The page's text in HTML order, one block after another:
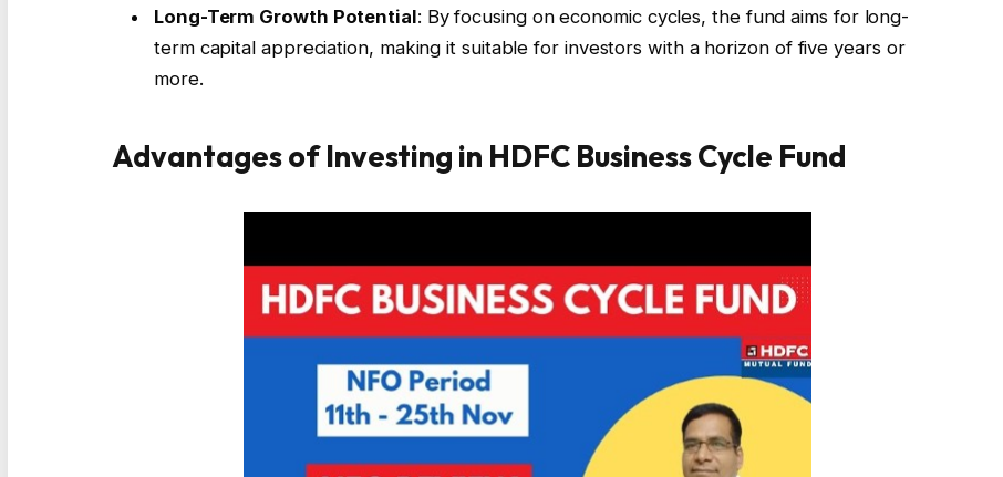
Long-Term Growth Potential: By focusing on economic cycles, the fund aims for long-
term capital appreciation, making it suitable for investors with a horizon of five years or
more.
Advantages of Investing in HDFC Business Cycle Fund